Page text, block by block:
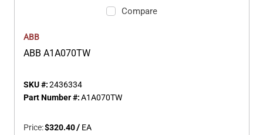
Compare
ABB
ABB A1A070TW
SKU #:2436334
Part Number #:A1A070TW
Price:$320.40/ EA